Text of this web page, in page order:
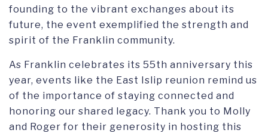
founding to the vibrant exchanges about its
future, the event exemplified the strength and
spirit of the Franklin community.
As Franklin celebrates its 55th anniversary this
year, events like the East Islip reunion remind us
of the importance of staying connected and
honoring our shared legacy. Thank you to Molly
and Roger for their generosity in hosting this